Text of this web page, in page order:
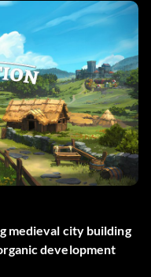
medieval city building
development